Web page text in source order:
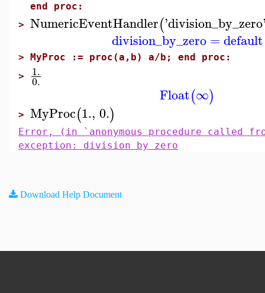
end proc:
> NumericEventHandler('division_by_zero
division_by_zero =default
> MyProc := proc(a,b) a/b; end proc:
>
1.
0.
Float(∞)
> MyProc(1., 0.)
Error, (in `anonymous procedure called
exception: division by zero
Download Help Document